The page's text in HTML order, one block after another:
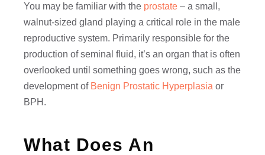
You may be familiar with the prostate – a small,
walnut-sized gland playing a critical role in the male
reproductive system. Primarily responsible for the
production of seminal fluid, it’s an organ that is often
overlooked until something goes wrong, such as the
development of Benign Prostatic Hyperplasia or
BPH.
What Does An